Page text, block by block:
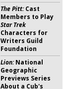
The Pitt:Cast
Members to Play
Star Trek
Characters for
Writers Guild
Foundation
Lion:National
Geographic
Previews Series
About a Cub's